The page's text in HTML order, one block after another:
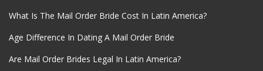
What Is The Mail Order Bride Cost In Latin America?
Age Difference In Dating A Mail Order Bride
Are Mail Order Brides Legal In Latin America?